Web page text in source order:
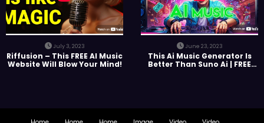
July 3, 2023
Riffusion – This FREE AI Music
Website Will Blow Your Mind!
June 23, 2023
This Ai Music Generator Is
Better Than Suno Ai | FREE